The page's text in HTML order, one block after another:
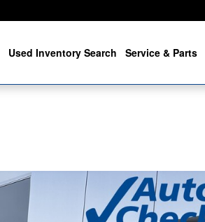
Used Inventory Search Service & Parts